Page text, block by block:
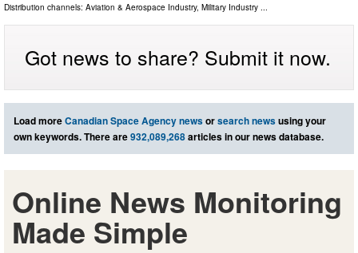
Distribution channels: Aviation & Aerospace Industry, Military Industry
Got news to share? Submit it now.
Load moreCanadian Space Agency newsorsearch newsusing your
own keywords. There are932,089,268articles in our news database.
Online News Monitoring
Made Simple